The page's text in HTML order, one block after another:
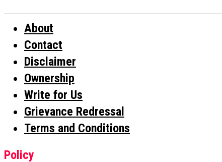
About
Contact
Disclaimer
Ownership
Write for Us
Grievance Redressal
Terms and Conditions
Policy